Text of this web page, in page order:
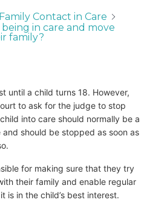
Family Contact in Care
in care and move
family?
until a child turns 18. However,
to ask for the judge to stop
into care should normally be a
should be stopped as soon as
for making sure that they try
their family and enable regular
is in the child’s best interest.